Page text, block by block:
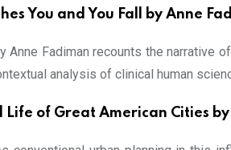
You and You Fall by Anne
Anne Fadiman recounts the narrative
analysis of clinical human
Life of Great American Cities by